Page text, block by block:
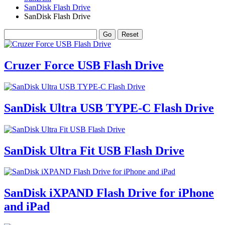
SanDisk Flash Drive
SanDisk Flash Drive
Cruzer Force USB Flash Drive
SanDisk Ultra USB TYPE-C Flash Drive
SanDisk Ultra Fit USB Flash Drive
SanDisk iXPAND Flash Drive for iPhone
and iPad